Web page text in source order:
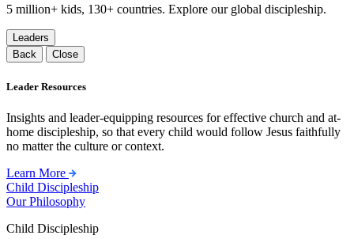
5 million+ kids, 130+ countries. Explore our global discipleship.
Leaders
Back
Close
Leader Resources
Insights and leader-equipping resources for effective church and at-
home discipleship, so that every child would follow Jesus faithfully
no matter the culture or context.
Learn More
Child Discipleship
Our Philosophy
Child Discipleship